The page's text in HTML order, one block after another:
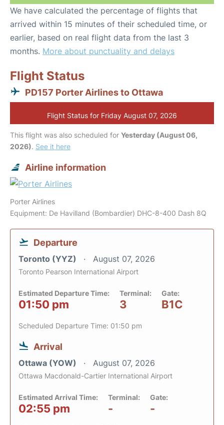
We have calculated the percentage of flights that
arrived within 15 minutes of their scheduled time, or
earlier, based on real flight data from the last 3
months. More about punctuality and delays
Flight Status
PD157 Porter Airlines to Ottawa
Flight Status for Friday August 07, 2026
This flight was also scheduled for Yesterday (August 06,
2026). See it here
Airline information
Porter Airlines
Equipment: De Havilland (Bombardier) DHC-8-400 Dash 8Q
Departure
Toronto (YYZ) August 07, 2026
Toronto Pearson International Airport
Estimated Departure Time:
01:50 pm
Terminal:
3
Gate:
B1C
Scheduled Departure Time: 01:50 pm
Arrival
Ottawa (YOW) August 07, 2026
Ottawa Macdonald-Cartier International Airport
Estimated Arrival Time:
02:55 pm
Terminal:
-
Gate:
-